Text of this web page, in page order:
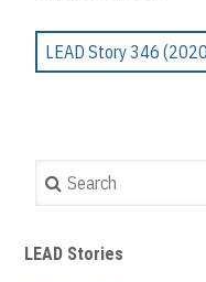
LEAD Story 346
Search
LEAD Stories